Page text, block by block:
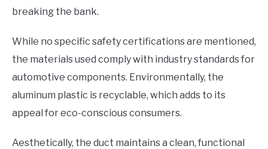
breaking the bank.
While no specific safety certifications are mentioned,
the materials used comply with industry standards for
automotive components. Environmentally, the
aluminum plastic is recyclable, which adds to its
appeal for eco-conscious consumers.
Aesthetically, the duct maintains a clean, functional